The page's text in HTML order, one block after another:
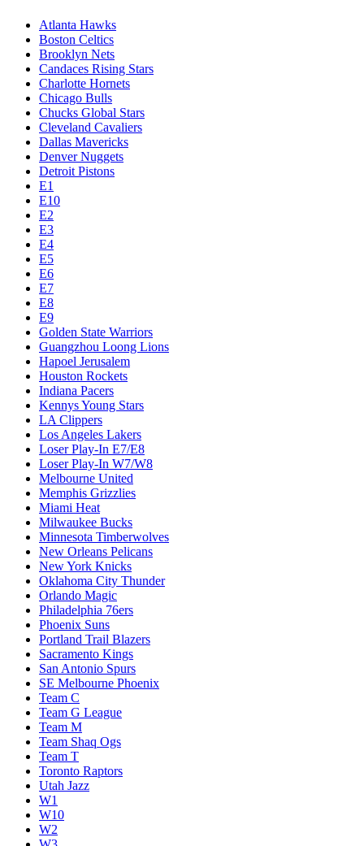
Atlanta Hawks
Boston Celtics
Brooklyn Nets
Candaces Rising Stars
Charlotte Hornets
Chicago Bulls
Chucks Global Stars
Cleveland Cavaliers
Dallas Mavericks
Denver Nuggets
Detroit Pistons
E1
E10
E2
E3
E4
E5
E6
E7
E8
E9
Golden State Warriors
Guangzhou Loong Lions
Hapoel Jerusalem
Houston Rockets
Indiana Pacers
Kennys Young Stars
LA Clippers
Los Angeles Lakers
Loser Play-In E7/E8
Loser Play-In W7/W8
Melbourne United
Memphis Grizzlies
Miami Heat
Milwaukee Bucks
Minnesota Timberwolves
New Orleans Pelicans
New York Knicks
Oklahoma City Thunder
Orlando Magic
Philadelphia 76ers
Phoenix Suns
Portland Trail Blazers
Sacramento Kings
San Antonio Spurs
SE Melbourne Phoenix
Team C
Team G League
Team M
Team Shaq Ogs
Team T
Toronto Raptors
Utah Jazz
W1
W10
W2